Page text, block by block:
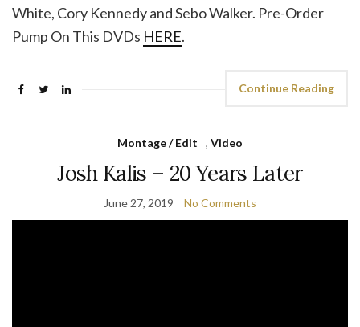
White, Cory Kennedy and Sebo Walker. Pre-Order
Pump On This DVDs HERE.
Continue Reading
Montage / Edit , Video
Josh Kalis – 20 Years Later
June 27, 2019 No Comments